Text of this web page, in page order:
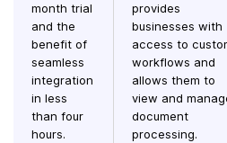
month trial
and the
benefit of
seamless
integration
in less
than four
hours.
provides
businesses with
access to
workflows and
allows them to
view and
document
processing.